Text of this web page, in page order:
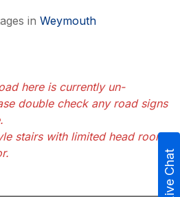
in Weymouth
here is currently un-
double check any road signs
stairs with limited head room
Live Chat